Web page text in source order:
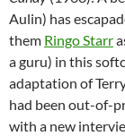
Aulin) has
them Ringo Starr
a guru) in this
adaptation of
had been out-of-
with a new